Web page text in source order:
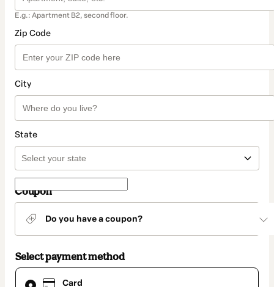
E.g.: Apartment B2, second floor.
Zip Code
City
State
Coupon
Do you have a coupon?
Select payment method
Card
Card